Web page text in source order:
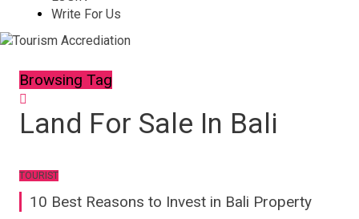
Write For Us
Browsing Tag
Land For Sale In Bali
TOURIST
10 Best Reasons to Invest in Bali Property